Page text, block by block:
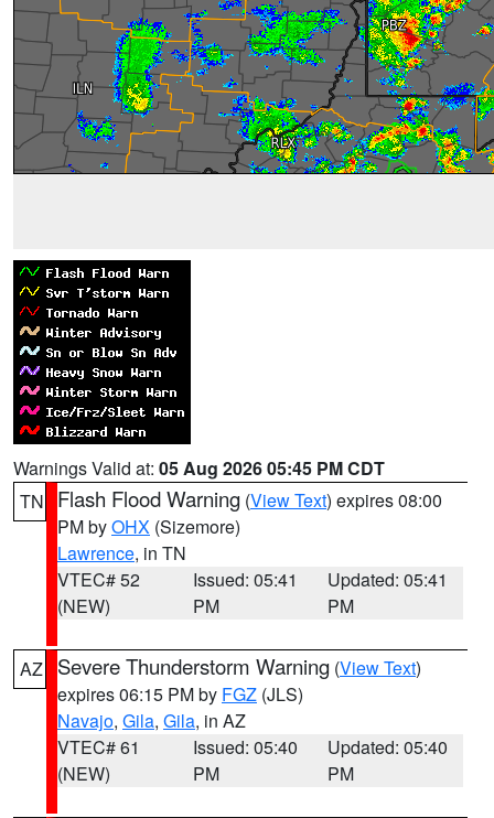
Warnings Valid at: 05 Aug 2026 05:45 PM CDT
TN
Flash Flood Warning (View Text) expires 08:00
PM byOHX (Sizemore)
Lawrence, in TN
VTEC# 52
(NEW)
Issued: 05:41
PM
Updated: 05:41
PM
AZ Severe Thunderstorm Warning (View Text)
expires 06:15 PM by FGZ (JLS)
Navajo, Gila, Gila, in AZ
VTEC# 61
(NEW)
Issued: 05:40
PM
Updated: 05:40
PM